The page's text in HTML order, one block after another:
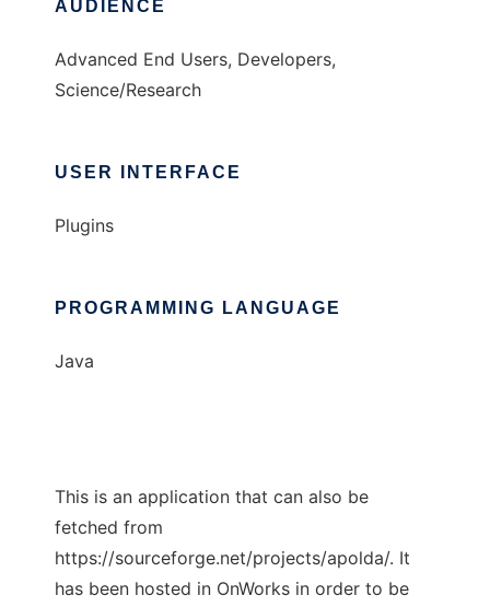
AUDIENCE
Advanced End Users, Developers,
Science/Research
USER INTERFACE
Plugins
PROGRAMMING LANGUAGE
Java
This is an application that can also be
fetched from
https://sourceforge.net/projects/apolda/. It
has been hosted in OnWorks in order to be